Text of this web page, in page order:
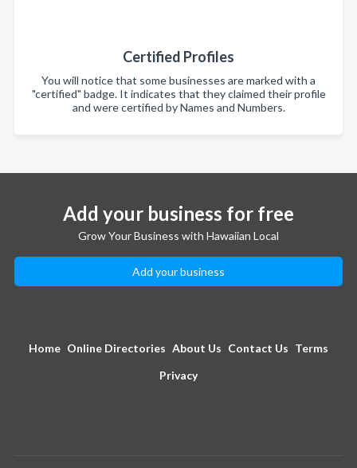
Certified Profiles
You will notice that some businesses are marked with a
"certified" badge. It indicates that they claimed their profile
and were certified by Names and Numbers.
Add your business for free
Grow Your Business with Hawaiian Local
Add your business
Home Online Directories About Us Contact Us Terms
Privacy